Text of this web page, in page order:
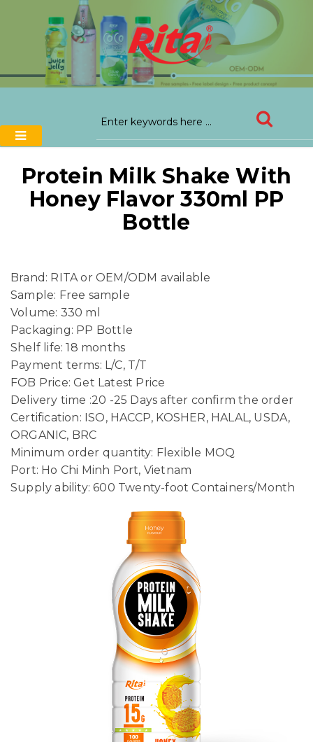
Protein Milk Shake With
Honey Flavor 330ml PP
Bottle
Brand: RITA or OEM/ODM available
Sample: Free sample
Volume: 330 ml
Packaging: PP Bottle
Shelf life: 18 months
Payment terms: L/C, T/T
FOB Price: Get Latest Price
Delivery time :20 -25 Days after confirm the order
Certification: ISO, HACCP, KOSHER, HALAL, USDA,
ORGANIC, BRC
Minimum order quantity: Flexible MOQ
Port: Ho Chi Minh Port, Vietnam
Supply ability: 600 Twenty-foot Containers/Month